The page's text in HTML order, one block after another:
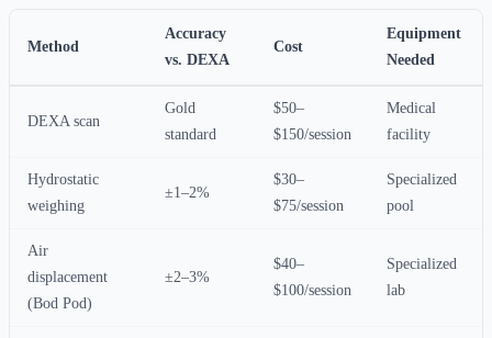
Method
Accuracy
vs. DEXA
Cost
Equipment
Needed
DEXA scan
Gold
standard
$50–
$150/session
Medical
facility
Hydrostatic
weighing
±1–2%
$30–
$75/session
Specialized
pool
Air
displacement
(Bod Pod)
±2–3%
$40–
$100/session
Specialized
lab